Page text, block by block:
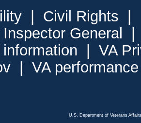
| Civil Rights |
General
| VA
| VA
U.S. Department of Veterans